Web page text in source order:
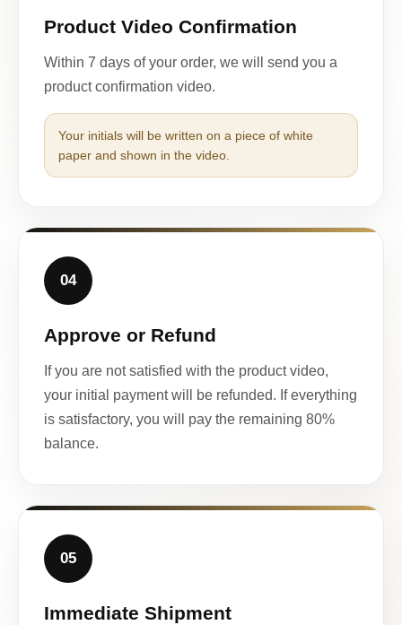
Product Video Confirmation
Within 7 days of your order, we will send you a
product confirmation video.
Your initials will be written on a piece of white
paper and shown in the video.
04
Approve or Refund
If you are not satisfied with the product video,
your initial payment will be refunded. If everything
is satisfactory, you will pay the remaining 80%
balance.
05
Immediate Shipment